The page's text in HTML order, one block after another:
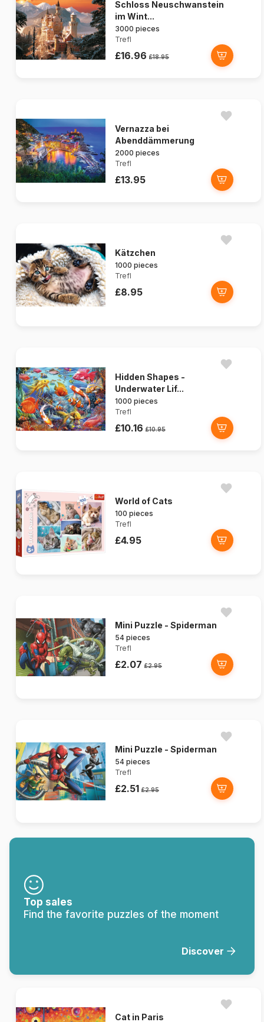
Schloss Neuschwanstein
im Wint...
3000 pieces
Trefl
£16.96 £18.95
Vernazza bei
Abenddämmerung
2000 pieces
Trefl
£13.95
Kätzchen
1000 pieces
Trefl
£8.95
Hidden Shapes -
Underwater Lif...
1000 pieces
Trefl
£10.16 £10.95
World of Cats
100 pieces
Trefl
£4.95
Mini Puzzle - Spiderman
54 pieces
Trefl
£2.07 £2.95
Mini Puzzle - Spiderman
54 pieces
Trefl
£2.51 £2.95
Top sales
Find the favorite puzzles of the moment
Discover
Cat in Paris